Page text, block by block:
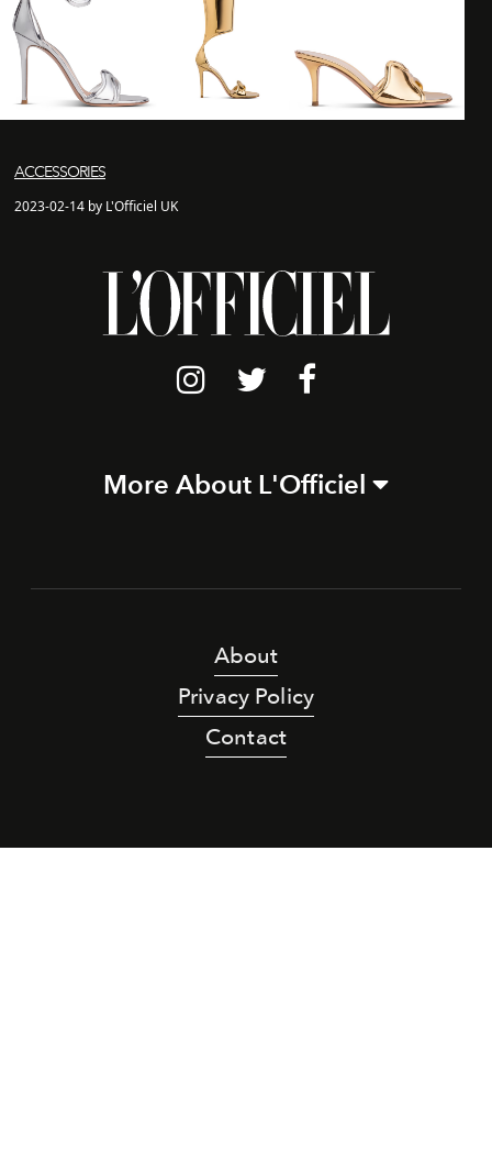
ACCESSORIES
2023-02-14 by L'Officiel UK
More About L'Officiel
About
Privacy Policy
Contact